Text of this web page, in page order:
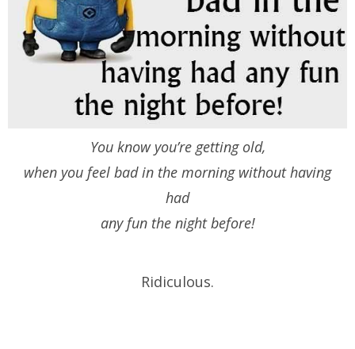
You know you’re getting old,
when you feel bad in the morning without having
had
any fun the night before!
Ridiculous.